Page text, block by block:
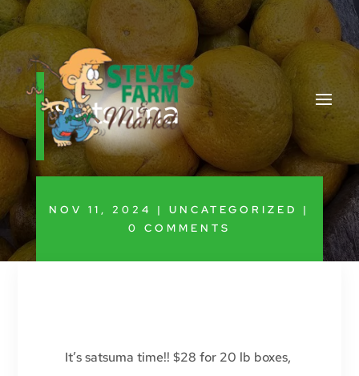
Satsuma
NOV 11, 2024 |UNCATEGORIZED
|
0 COMMENTS
It’s satsuma time!! $28 for 20 lb boxes,